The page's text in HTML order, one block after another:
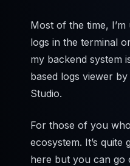
Most of the time,
logs in the terminal
my backend system
based logs viewer
Studio.
For those of you
ecosystem. It’s
here but you can go